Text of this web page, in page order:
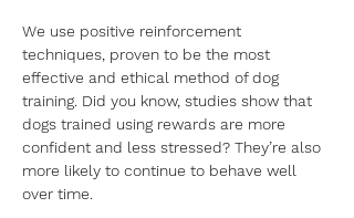
We use positive reinforcement
techniques, proven to be the most
effective and ethical method of dog
training. Did you know, studies show that
dogs trained using rewards are more
confident and less stressed? They’re also
more likely to continue to behave well
over time.